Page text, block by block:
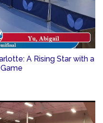
A Rising Star with a